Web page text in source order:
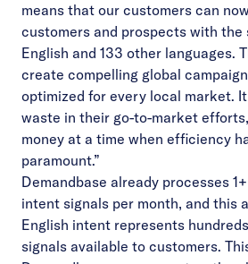
means that our customers can
customers and prospects with the
English and 133 other languages.
create compelling global
optimized for every local market.
waste in their go-to-market
money at a time when efficiency
paramount.”
Demandbase already processes
intent signals per month, and this
English intent represents
signals available to customers.